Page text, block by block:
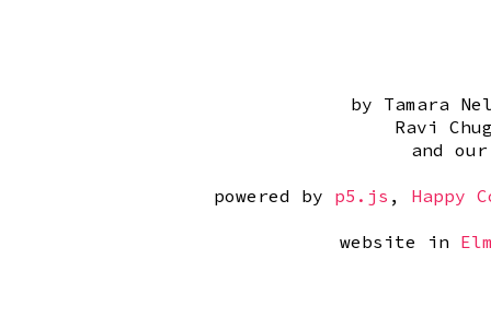
by Tamara
Ravi
and
powered by p5.js , Happy
website in